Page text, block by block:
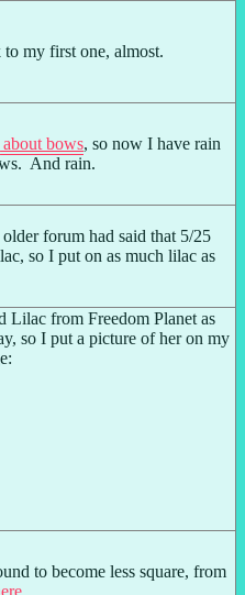
my first one, almost.
bows, so now I have rain
And rain.
forum had said that 5/25
so I put on as much lilac as
Lilac from Freedom Planet as
so I put a picture of her on my
to become less square, from